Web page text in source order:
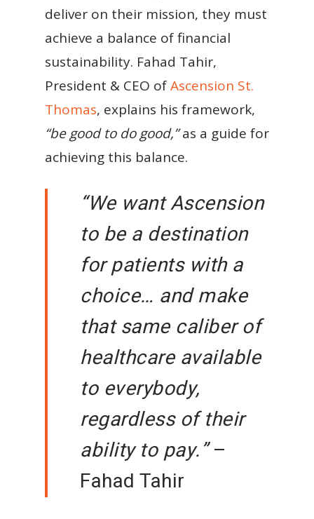
deliver on their mission, they must
achieve a balance of financial
sustainability. Fahad Tahir,
President & CEO ofAscension St.
Thomas, explains his framework,
“be good to do good,”as a guide for
achieving this balance.
“We want Ascension
to be a destination
for patients with a
choice… and make
that same caliber of
healthcare available
to everybody,
regardless of their
ability to pay.”–
Fahad Tahir